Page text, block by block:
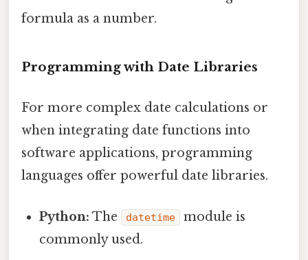
formula as a number.
Programming with Date Libraries
For more complex date calculations or
when integrating date functions into
software applications, programming
languages offer powerful date libraries.
Python: The datetime
module is
commonly used.